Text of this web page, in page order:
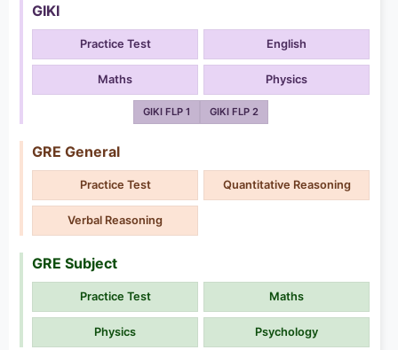
GIKI
Practice Test English
Maths Physics
GIKI FLP 1 GIKI FLP 2
GRE General
Practice Test Quantitative Reasoning
Verbal Reasoning
GRE Subject
Practice Test Maths
Physics Psychology